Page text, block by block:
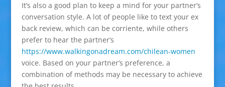
It’s also a good plan to keep a mind for your partner’s
conversation style. A lot of people like to text your ex
back review, which can be corriente, while others
prefer to hear the partner’s
https://www.walkingonadream.com/chilean-women
voice. Based on your partner’s preference, a
combination of methods may be necessary to achieve